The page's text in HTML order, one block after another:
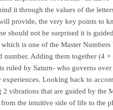
it through the values of the
provide, the very key points to
should not be surprised it is
is one of the Master Numbers
number. Adding them together (4
ruled by Saturn- who governs
Looking back to
vibrations that are guided by the
the intuitive side of life to the